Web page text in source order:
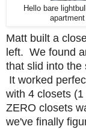
Hello bare
Matt built a
left. We found
that slid into the
It worked
with 4 closets
ZERO closets
we've finally